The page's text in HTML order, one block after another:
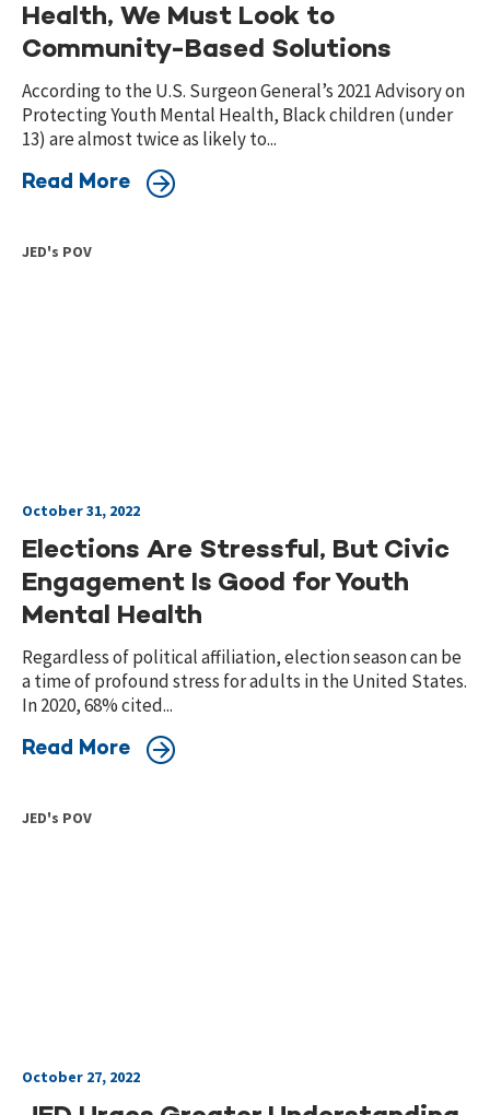
Health, We Must Look to
Community-Based Solutions
According to the U.S. Surgeon General’s 2021 Advisory on
Protecting Youth Mental Health, Black children (under
13) are almost twice as likely to...
Read More
JED's POV
October 31, 2022
Elections Are Stressful, But Civic
Engagement Is Good for Youth
Mental Health
Regardless of political affiliation, election season can be
a time of profound stress for adults in the United States.
In 2020, 68% cited...
Read More
JED's POV
October 27, 2022